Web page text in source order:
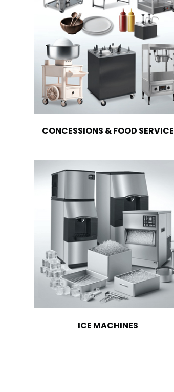
CONCESSIONS & FOOD SERVICE
ICE MACHINES